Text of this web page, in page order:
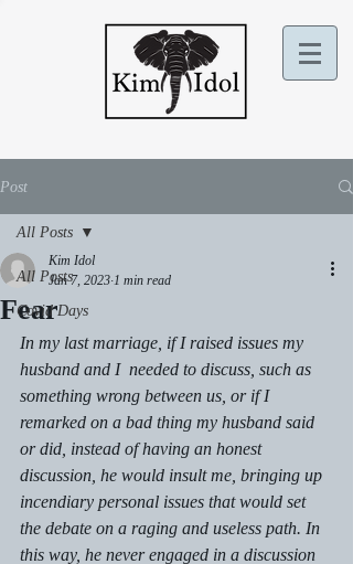
Post
All Posts
Covid Days
All Posts
Fear
Kim Idol
Jan 7, 2023 1 min read
In my last marriage, if I raised issues my
husband and I  needed to discuss, such as
something wrong between us, or if I
remarked on a bad thing my husband said
or did, instead of having an honest
discussion, he would insult me, bringing up
incendiary personal issues that would set
the debate on a raging and useless path. In
this way, he never engaged in a discussion